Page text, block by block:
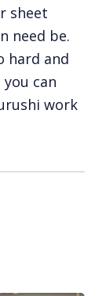
sheet
need be.
hard and
can
work